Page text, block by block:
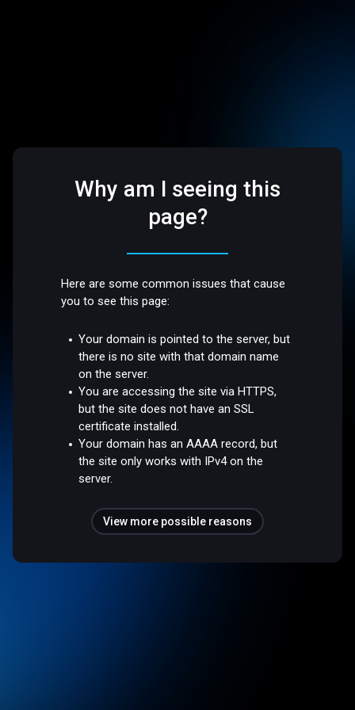
Why am I seeing this
page?
Here are some common issues that cause
you to see this page:
Your domain is pointed to the server, but
there is no site with that domain name
on the server.
You are accessing the site via HTTPS,
but the site does not have an SSL
certificate installed.
Your domain has an AAAA record, but
the site only works with IPv4 on the
server.
View more possible reasons